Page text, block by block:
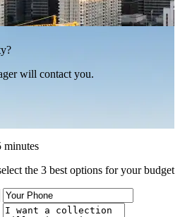
will contact you.
minutes
the 3 best options for your budget